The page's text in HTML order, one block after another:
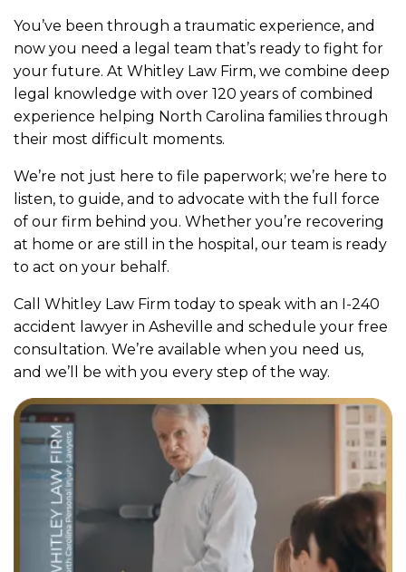
You’ve been through a traumatic experience, and
now you need a legal team that’s ready to fight for
your future. At Whitley Law Firm, we combine deep
legal knowledge with over 120 years of combined
experience helping North Carolina families through
their most difficult moments.
We’re not just here to file paperwork; we’re here to
listen, to guide, and to advocate with the full force
of our firm behind you. Whether you’re recovering
at home or are still in the hospital, our team is ready
to act on your behalf.
Call Whitley Law Firm today to speak with an I-240
accident lawyer in Asheville and schedule your free
consultation. We’re available when you need us,
and we’ll be with you every step of the way.